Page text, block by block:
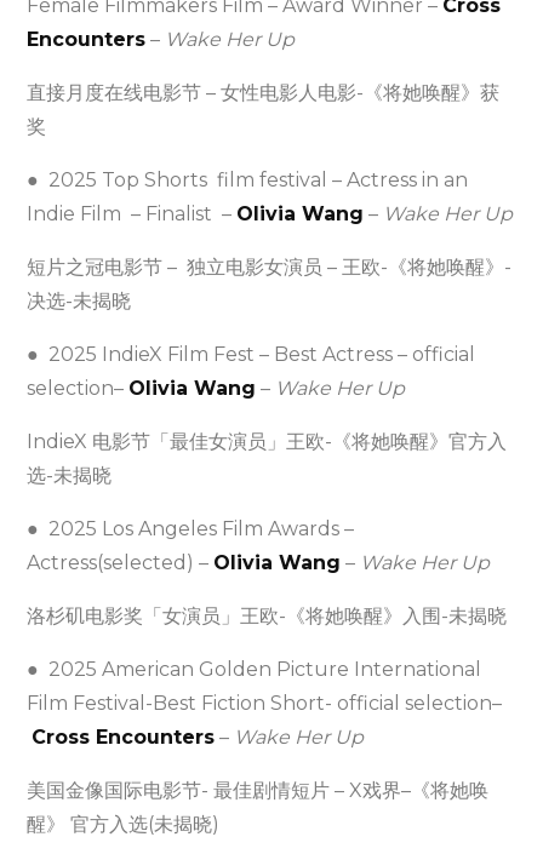
Female Filmmakers Film – Award Winner – Cross
Encounters – Wake Her Up
直接月度在线电影节 – 女性电影人电影-《将她唤醒》获
奖
● 2025 Top Shorts film festival – Actress in an
Indie Film – Finalist – Olivia Wang – Wake Her Up
短片之冠电影节 – 独立电影女演员 – 王欧-《将她唤醒》-
决选-未揭晓
● 2025 IndieX Film Fest – Best Actress – official
selection– Olivia Wang – Wake Her Up
IndieX 电影节「最佳女演员」王欧-《将她唤醒》官方入
选-未揭晓
● 2025 Los Angeles Film Awards –
Actress(selected) – Olivia Wang – Wake Her Up
洛杉矶电影奖「女演员」王欧-《将她唤醒》入围-未揭晓
● 2025 American Golden Picture International
Film Festival-Best Fiction Short- official selection–
Cross Encounters – Wake Her Up
美国金像国际电影节- 最佳剧情短片 – X戏界–《将她唤
醒》 官方入选(未揭晓)